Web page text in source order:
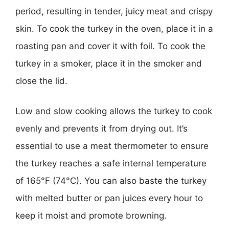
period, resulting in tender, juicy meat and crispy
skin. To cook the turkey in the oven, place it in a
roasting pan and cover it with foil. To cook the
turkey in a smoker, place it in the smoker and
close the lid.
Low and slow cooking allows the turkey to cook
evenly and prevents it from drying out. It’s
essential to use a meat thermometer to ensure
the turkey reaches a safe internal temperature
of 165°F (74°C). You can also baste the turkey
with melted butter or pan juices every hour to
keep it moist and promote browning.